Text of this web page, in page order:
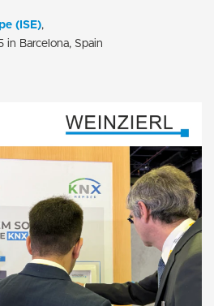
(ISE),
Barcelona, Spain